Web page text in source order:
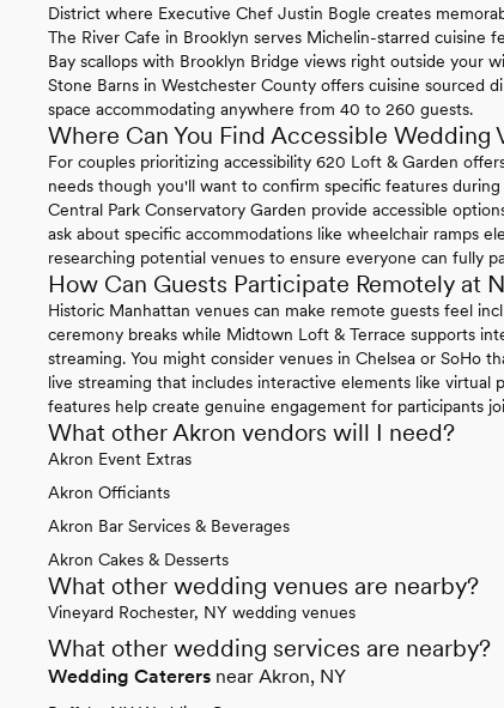
District where Executive Chef Justin Bogle creates
The River Cafe in Brooklyn serves Michelin-starred cuisine
Bay scallops with Brooklyn Bridge views right outside your
Stone Barns in Westchester County offers cuisine
space accommodating anywhere from 40 to 260 guests.
Where Can You Find Accessible Wedding
For couples prioritizing accessibility 620 Loft & Garden
needs though you'll want to confirm specific features
Central Park Conservatory Garden provide accessible
ask about specific accommodations like wheelchair ramps
researching potential venues to ensure everyone can fully
How Can Guests Participate Remotely at
Historic Manhattan venues can make remote guests feel
ceremony breaks while Midtown Loft & Terrace supports
streaming. You might consider venues in Chelsea or SoHo
live streaming that includes interactive elements like virtual
features help create genuine engagement for participants
What other Akron vendors will I need?
Akron Event Extras
Akron Officiants
Akron Bar Services & Beverages
Akron Cakes & Desserts
What other wedding venues are nearby?
Vineyard Rochester, NY wedding venues
What other wedding services are nearby?
Wedding Caterers near Akron, NY